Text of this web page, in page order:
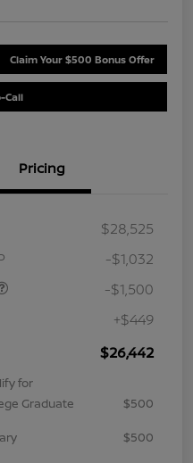
Claim Your $500 Bonus Offer
Call
Pricing
$28,525
-$1,032
-$1,500
+$449
$26,442
for
Graduate
$500
$500